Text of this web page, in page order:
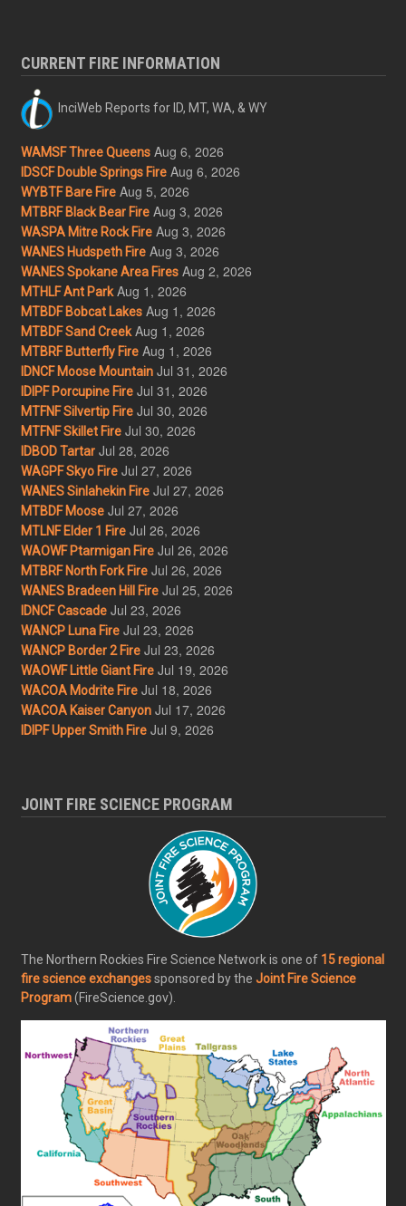
CURRENT FIRE INFORMATION
InciWeb Reports for ID, MT, WA, & WY
WAMSF Three Queens Aug 6, 2026
IDSCF Double Springs Fire Aug 6, 2026
WYBTF Bare Fire Aug 5, 2026
MTBRF Black Bear Fire Aug 3, 2026
WASPA Mitre Rock Fire Aug 3, 2026
WANES Hudspeth Fire Aug 3, 2026
WANES Spokane Area Fires Aug 2, 2026
MTHLF Ant Park Aug 1, 2026
MTBDF Bobcat Lakes Aug 1, 2026
MTBDF Sand Creek Aug 1, 2026
MTBRF Butterfly Fire Aug 1, 2026
IDNCF Moose Mountain Jul 31, 2026
IDIPF Porcupine Fire Jul 31, 2026
MTFNF Silvertip Fire Jul 30, 2026
MTFNF Skillet Fire Jul 30, 2026
IDBOD Tartar Jul 28, 2026
WAGPF Skyo Fire Jul 27, 2026
WANES Sinlahekin Fire Jul 27, 2026
MTBDF Moose Jul 27, 2026
MTLNF Elder 1 Fire Jul 26, 2026
WAOWF Ptarmigan Fire Jul 26, 2026
MTBRF North Fork Fire Jul 26, 2026
WANES Bradeen Hill Fire Jul 25, 2026
IDNCF Cascade Jul 23, 2026
WANCP Luna Fire Jul 23, 2026
WANCP Border 2 Fire Jul 23, 2026
WAOWF Little Giant Fire Jul 19, 2026
WACOA Modrite Fire Jul 18, 2026
WACOA Kaiser Canyon Jul 17, 2026
IDIPF Upper Smith Fire Jul 9, 2026
JOINT FIRE SCIENCE PROGRAM
The Northern Rockies Fire Science Network is one of 15 regional
fire science exchangessponsored by the Joint Fire Science
Program(FireScience.gov).